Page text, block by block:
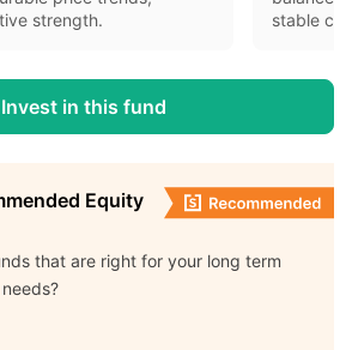
strength.
stable
Invest in this fund
Equity
that are right for your long term